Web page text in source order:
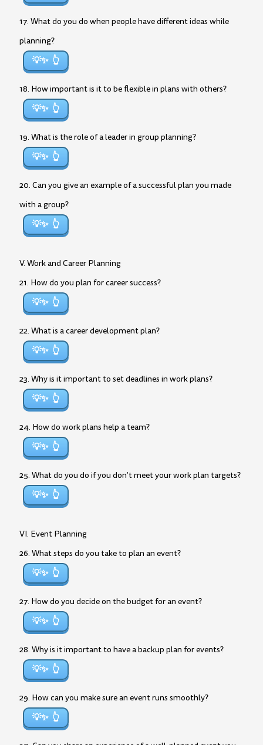
17. What do you do when people have different ideas while
planning?
💡✨
18. How important is it to be flexible in plans with others?
💡✨
19. What is the role of a leader in group planning?
💡✨
20. Can you give an example of a successful plan you made
with a group?
💡✨
V. Work and Career Planning
21. How do you plan for career success?
💡✨
22. What is a career development plan?
💡✨
23. Why is it important to set deadlines in work plans?
💡✨
24. How do work plans help a team?
💡✨
25. What do you do if you don’t meet your work plan targets?
💡✨
VI. Event Planning
26. What steps do you take to plan an event?
💡✨
27. How do you decide on the budget for an event?
💡✨
28. Why is it important to have a backup plan for events?
💡✨
29. How can you make sure an event runs smoothly?
💡✨